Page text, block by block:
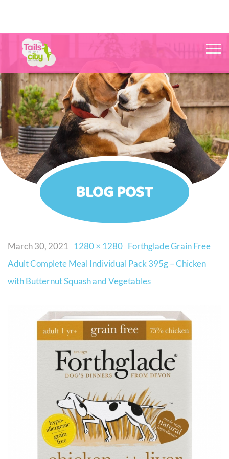
BLOG POST
March 30, 2021 1280 × 1280 Forthglade Grain Free
Adult Complete Meal Individual Pack 395g – Chicken
with Butternut Squash and Vegetables